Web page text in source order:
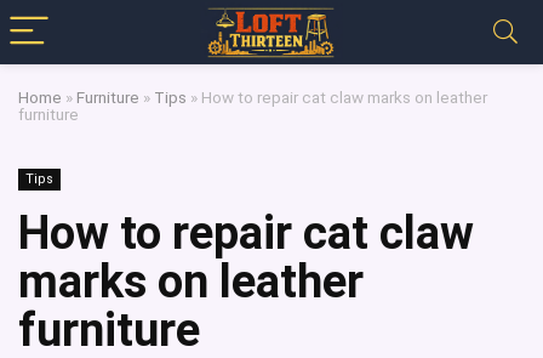
Home » Furniture » Tips » How to repair cat claw marks on leather
furniture
Tips
How to repair cat claw
marks on leather
furniture